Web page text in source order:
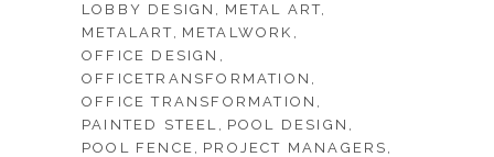
LOBBY DESIGN
METAL ART
METALART
METALWORK
OFFICE DESIGN
OFFICETRANSFORMATION
OFFICE TRANSFORMATION
PAINTED STEEL
POOL DESIGN
POOL FENCE
PROJECT MANAGERS